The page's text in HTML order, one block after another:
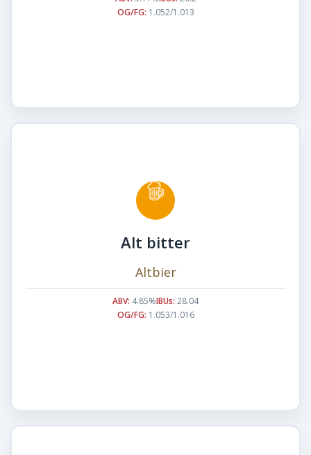
OG/FG: 1.052/1.013
Alt bitter
Altbier
ABV: 4.85%IBUs: 28.04
OG/FG: 1.053/1.016